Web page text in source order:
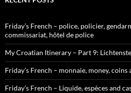
Friday’s French – police, policier,
commissariat, hôtel de police
My Croatian Itinerary – Part 9:
Friday’s French – monnaie, money,
Friday’s French – Liquide, espèces and